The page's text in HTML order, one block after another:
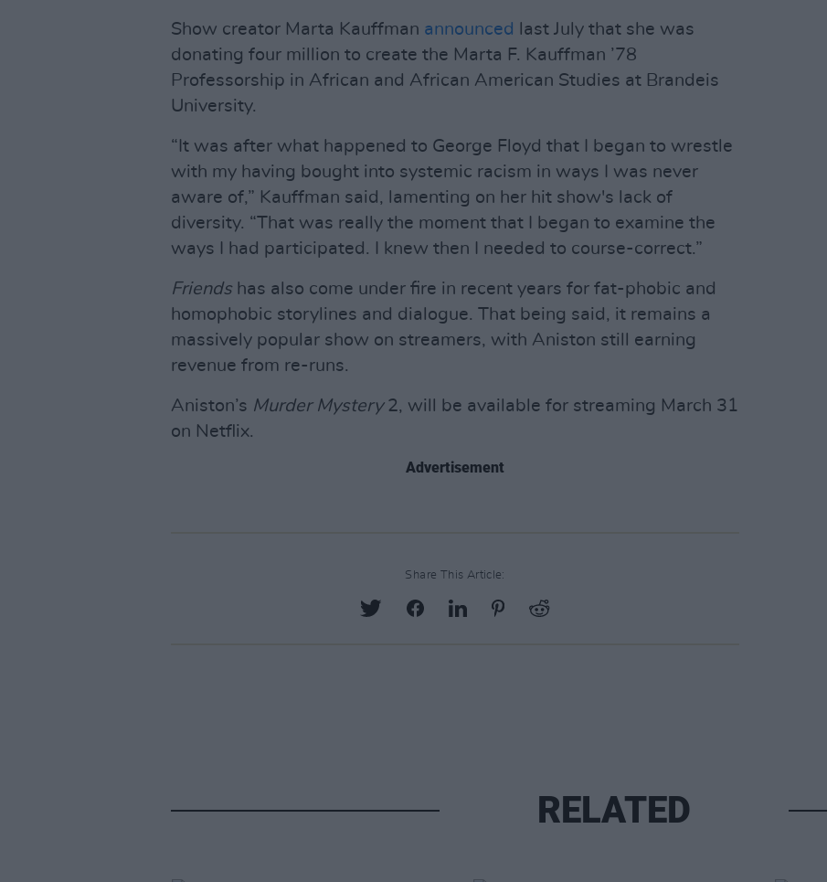
Show creator Marta Kauffman announced
last July that she was
donating four million to create the Marta F. Kauffman ’78
Professorship in African and African American Studies at Brandeis
University.
“It was after what happened to George Floyd that I began to wrestle
with my having bought into systemic racism in ways I was never
aware of,” Kauffman said, lamenting on her hit show's lack of
diversity. “That was really the moment that I began to examine the
ways I had participated. I knew then I needed to course-correct.”
Friendshas also come under fire in recent years for fat-phobic and
homophobic storylines and dialogue. That being said, it remains a
massively popular show on streamers, with Aniston still earning
revenue from re-runs.
Aniston’s Murder Mystery2, will be available for streaming March 31
on Netflix.
Advertisement
Share This Article:
RELATED